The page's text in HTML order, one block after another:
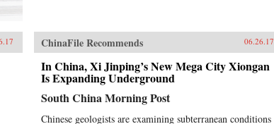
ChinaFile Recommends 06.26.17
In China, Xi Jinping’s New Mega City Xiongan
Is Expanding Underground
South China Morning Post
Chinese geologists are examining subterranean conditions